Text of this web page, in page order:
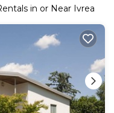
in or Near Ivrea